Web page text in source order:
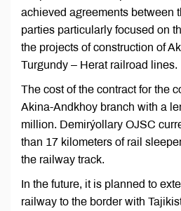
achieved agreements between
parties particularly focused on
the projects of construction of
Turgundy – Herat railroad lines.
The cost of the contract for the
Akina-Andkhoy branch with a
million. Demirýollary OJSC
than 17 kilometers of rail
the railway track.
In the future, it is planned to
railway to the border with